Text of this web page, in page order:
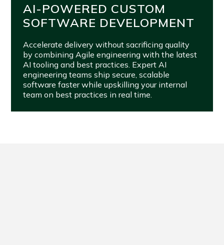
AI-POWERED CUSTOM
SOFTWARE DEVELOPMENT
Accelerate delivery without sacrificing quality
by combining Agile engineering with the latest
AI tooling and best practices. Expert AI
engineering teams ship secure, scalable
software faster while upskilling your internal
team on best practices in real time.